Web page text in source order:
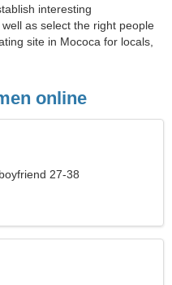
interesting
as select the right people
site in Mococa for locals,
online
27-38